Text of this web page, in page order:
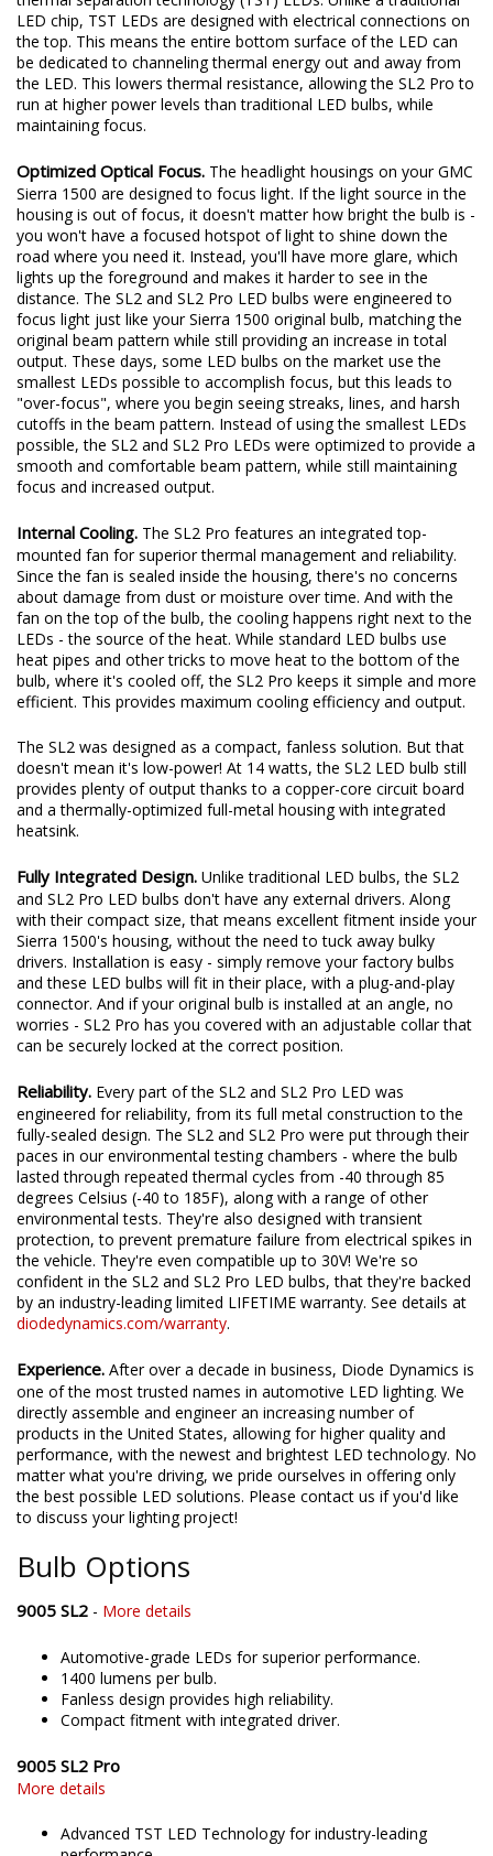
Next-Generation TST Technology.The SL2 Pro features new
thermal separation technology (TST) LEDs. Unlike a traditional
LED chip, TST LEDs are designed with electrical connections on
the top. This means the entire bottom surface of the LED can
be dedicated to channeling thermal energy out and away from
the LED. This lowers thermal resistance, allowing the SL2 Pro to
run at higher power levels than traditional LED bulbs, while
maintaining focus.
Optimized Optical Focus.The headlight housings on your GMC
Sierra 1500 are designed to focus light. If the light source in the
housing is out of focus, it doesn't matter how bright the bulb is -
you won't have a focused hotspot of light to shine down the
road where you need it. Instead, you'll have more glare, which
lights up the foreground and makes it harder to see in the
distance. The SL2 and SL2 Pro LED bulbs were engineered to
focus light just like your Sierra 1500 original bulb, matching the
original beam pattern while still providing an increase in total
output. These days, some LED bulbs on the market use the
smallest LEDs possible to accomplish focus, but this leads to
"over-focus", where you begin seeing streaks, lines, and harsh
cutoffs in the beam pattern. Instead of using the smallest LEDs
possible, the SL2 and SL2 Pro LEDs were optimized to provide a
smooth and comfortable beam pattern, while still maintaining
focus and increased output.
Internal Cooling.The SL2 Pro features an integrated top-
mounted fan for superior thermal management and reliability.
Since the fan is sealed inside the housing, there's no concerns
about damage from dust or moisture over time. And with the
fan on the top of the bulb, the cooling happens right next to the
LEDs - the source of the heat. While standard LED bulbs use
heat pipes and other tricks to move heat to the bottom of the
bulb, where it's cooled off, the SL2 Pro keeps it simple and more
efficient. This provides maximum cooling efficiency and output.
The SL2 was designed as a compact, fanless solution. But that
doesn't mean it's low-power! At 14 watts, the SL2 LED bulb still
provides plenty of output thanks to a copper-core circuit board
heatsink.
Fully Integrated Design.Unlike traditional LED bulbs, the SL2
and SL2 Pro LED bulbs don't have any external drivers. Along
with their compact size, that means excellent fitment inside your
Sierra 1500's housing, without the need to tuck away bulky
drivers. Installation is easy - simply remove your factory bulbs
and these LED bulbs will fit in their place, with a plug-and-play
connector. And if your original bulb is installed at an angle, no
worries - SL2 Pro has you covered with an adjustable collar that
can be securely locked at the correct position.
Reliability. Every part of the SL2 and SL2 Pro LED was
engineered for reliability, from its full metal construction to the
fully-sealed design. The SL2 and SL2 Pro were put through their
paces in our environmental testing chambers - where the bulb
lasted through repeated thermal cycles from -40 through 85
degrees Celsius (-40 to 185F), along with a range of other
environmental tests. They're also designed with transient
protection, to prevent premature failure from electrical spikes in
the vehicle. They're even compatible up to 30V! We're so
confident in the SL2 and SL2 Pro LED bulbs, that they're backed
by an industry-leading limited LIFETIME warranty. See details at
diodedynamics.com/warranty
Experience.After over a decade in business, Diode Dynamics is
one of the most trusted names in automotive LED lighting. We
directly assemble and engineer an increasing number of
products in the United States, allowing for higher quality and
performance, with the newest and brightest LED technology. No
matter what you're driving, we pride ourselves in offering only
the best possible LED solutions. Please contact us if you'd like
to discuss your lighting project!
Bulb Options
More details
Automotive-grade LEDs for superior performance.
1400 lumens per bulb.
Fanless design provides high reliability.
Compact fitment with integrated driver.
9005 SL2 Pro
More details